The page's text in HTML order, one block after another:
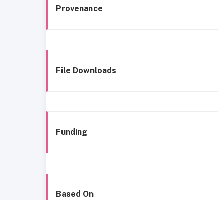
Provenance
File Downloads
Funding
Based On